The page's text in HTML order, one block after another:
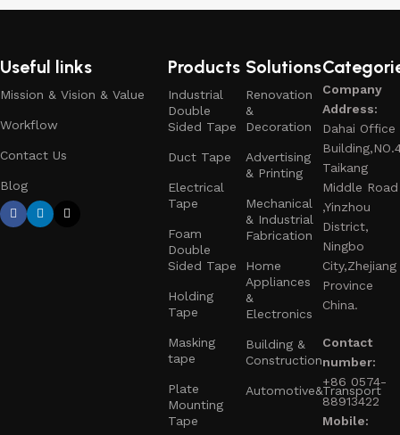
Useful links
Mission & Vision & Value
Workflow
Contact Us
Blog
Products
Industrial
Double
Sided Tape
Duct Tape
Electrical
Tape
Foam
Double
Sided Tape
Holding
Tape
Masking
tape
Plate
Mounting
Tape
Solutions
Renovation
&
Decoration
Advertising
& Printing
Mechanical
& Industrial
Fabrication
Home
Appliances
&
Electronics
Building &
Construction
Automotive&Transport
Company
Address:
Dahai Office
Taikang
Middle Road
,Yinzhou
District,
Ningbo
City,Zhejiang
Province
China.
Contact
number:
+86 0574-
88913422
Mobile: